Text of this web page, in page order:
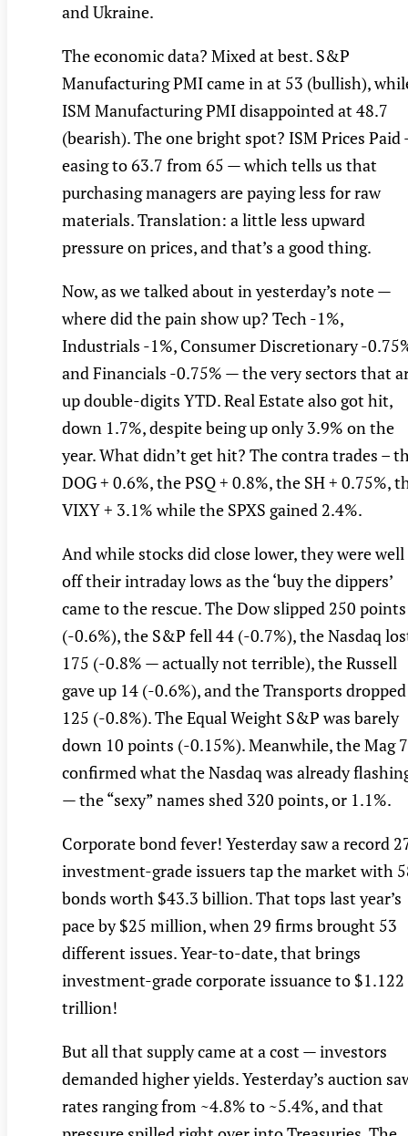
and Ukraine.
The economic data? Mixed at best. S&P
Manufacturing PMI came in at 53 (bullish),
ISM Manufacturing PMI disappointed at 48.7
(bearish). The one bright spot? ISM Prices Paid
easing to 63.7 from 65 — which tells us that
purchasing managers are paying less for raw
materials. Translation: a little less upward
pressure on prices, and that’s a good thing.
Now, as we talked about in yesterday’s note —
where did the pain show up? Tech -1%,
Industrials -1%, Consumer Discretionary -
and Financials -0.75% — the very sectors that
up double-digits YTD. Real Estate also got hit,
down 1.7%, despite being up only 3.9% on the
year. What didn’t get hit? The contra trades –
DOG + 0.6%, the PSQ + 0.8%, the SH + 0.75%,
VIXY + 3.1% while the SPXS gained 2.4%.
And while stocks did close lower, they were well
off their intraday lows as the ‘buy the dippers’
came to the rescue. The Dow slipped 250 points
(-0.6%), the S&P fell 44 (-0.7%), the Nasdaq
175 (-0.8% — actually not terrible), the Russell
gave up 14 (-0.6%), and the Transports dropped
125 (-0.8%). The Equal Weight S&P was barely
down 10 points (-0.15%). Meanwhile, the Mag 7
confirmed what the Nasdaq was already
— the “sexy” names shed 320 points, or 1.1%.
Corporate bond fever! Yesterday saw a record
investment-grade issuers tap the market with
bonds worth $43.3 billion. That tops last year’s
pace by $25 million, when 29 firms brought 53
different issues. Year-to-date, that brings
investment-grade corporate issuance to $1.122
trillion!
But all that supply came at a cost — investors
demanded higher yields. Yesterday’s auction
rates ranging from ~4.8% to ~5.4%, and that